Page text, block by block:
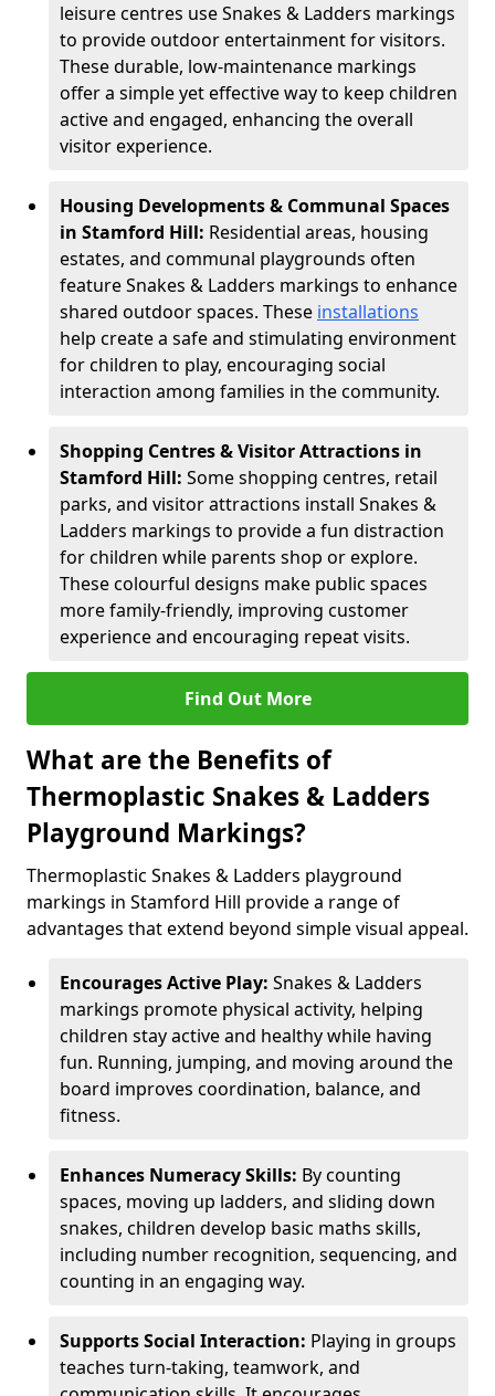
leisure centres use Snakes & Ladders markings
to provide outdoor entertainment for visitors.
These durable, low-maintenance markings
offer a simple yet effective way to keep children
active and engaged, enhancing the overall
visitor experience.
Housing Developments & Communal Spaces
in Stamford Hill: Residential areas, housing
estates, and communal playgrounds often
feature Snakes & Ladders markings to enhance
shared outdoor spaces. These installations
help create a safe and stimulating environment
for children to play, encouraging social
interaction among families in the community.
Shopping Centres & Visitor Attractions in
Stamford Hill: Some shopping centres, retail
parks, and visitor attractions install Snakes &
Ladders markings to provide a fun distraction
for children while parents shop or explore.
These colourful designs make public spaces
more family-friendly, improving customer
experience and encouraging repeat visits.
Find Out More
What are the Benefits of
Thermoplastic Snakes & Ladders
Playground Markings?
Thermoplastic Snakes & Ladders playground
markings in Stamford Hill provide a range of
advantages that extend beyond simple visual appeal.
Encourages Active Play: Snakes & Ladders
markings promote physical activity, helping
children stay active and healthy while having
fun. Running, jumping, and moving around the
board improves coordination, balance, and
fitness.
Enhances Numeracy Skills: By counting
spaces, moving up ladders, and sliding down
snakes, children develop basic maths skills,
including number recognition, sequencing, and
counting in an engaging way.
Supports Social Interaction: Playing in groups
teaches turn-taking, teamwork, and